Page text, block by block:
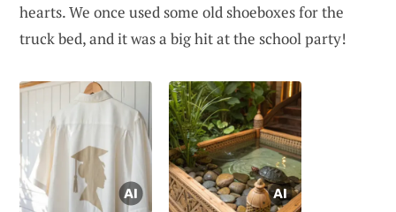
hearts. We once used some old shoeboxes for the
truck bed, and it was a big hit at the school party!